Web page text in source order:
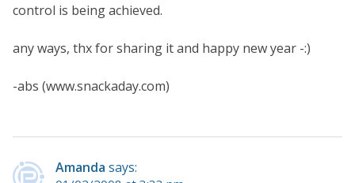
control is being achieved.
any ways, thx for sharing it and happy new year -:)
-abs (www.snackaday.com)
Amanda says: